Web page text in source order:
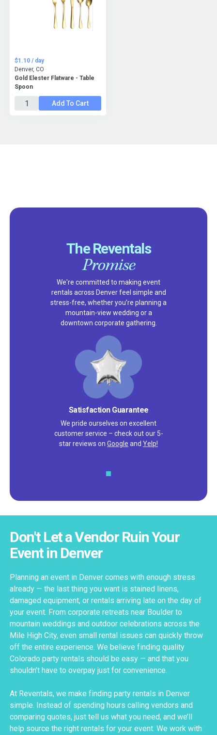
Gold Elester Flatware - Table
Spoon
$1.10 / day
Denver, CO
Add To Cart
The Reventals
Promise
We're committed to making event
rentals across Denver feel simple and
stress-free, whether you’re planning a
mountain-view wedding or a
downtown corporate gathering.
Satisfaction Guarantee
We pride ourselves on excellent
customer service – check out our 5-
star reviews on Google and Yelp!
Don't Let a Vendor Ruin Your
Event in Denver
Planning an event in Denver comes with enough stress
already — the last thing you want is stained linens,
damaged equipment, or rentals arriving late on the day of
your event. From corporate retreats near Boulder to
mountain weddings and outdoor celebrations across the
Mile High City, even small rental issues can quickly throw
off the entire experience. We believe finding quality
Colorado party rentals should be easy — and that you
shouldn’t have to overpay just for convenience.
At Reventals, we make finding party rentals in Denver
simple. Instead of spending hours calling vendors and
comparing quotes, just tell us what you need, and we’ll
help source the right rentals for your event. We work with